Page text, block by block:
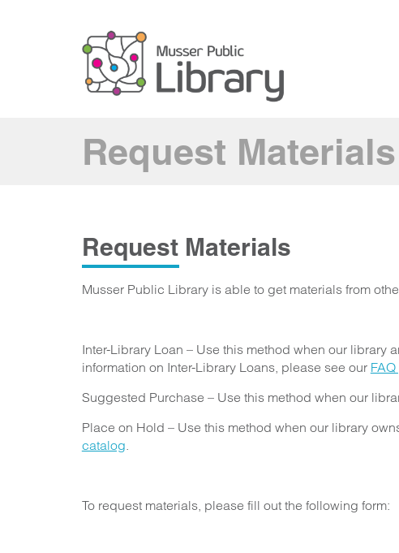
Request Materials
Request Materials
Musser Public Library is able to get materials from
Inter-Library Loan – Use this method when our library
information on Inter-Library Loans, please see our
Suggested Purchase – Use this method when our
Place on Hold – Use this method when our library
catalog.
To request materials, please fill out the following form: